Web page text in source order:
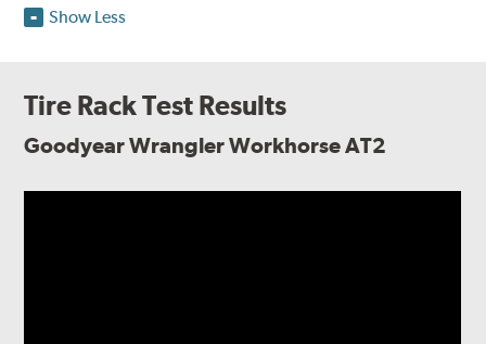
Show Less
Tire Rack Test Results
Goodyear Wrangler Workhorse AT2